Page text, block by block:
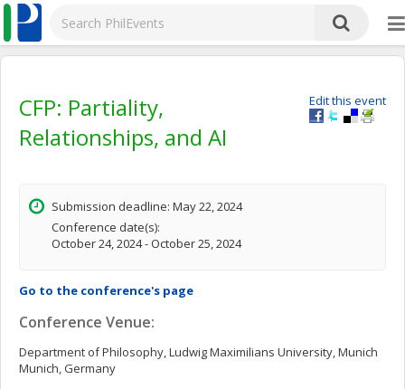
Edit this event
CFP: Partiality,
Relationships, and AI
Submission deadline: May 22, 2024
Conference date(s):
October 24, 2024 - October 25, 2024
Go to the conference's page
Conference Venue:
Department of Philosophy, Ludwig Maximilians University, Munich
Munich, Germany